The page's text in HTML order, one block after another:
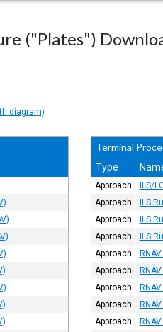
("Plates")
diagram)
Terminal
Type
Approach
ILS/
Approach
ILS
Approach
ILS
Approach
ILS
Approach
Approach
Approach
Approach
Approach